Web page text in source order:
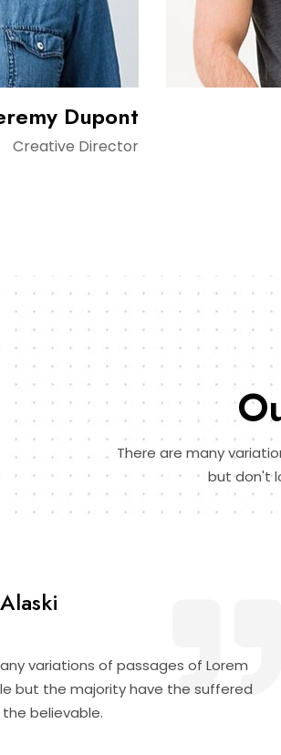
Dupont
Creative Director
There are many
but don't
variations of passages of Lorem
but the majority have the suffered
believable.